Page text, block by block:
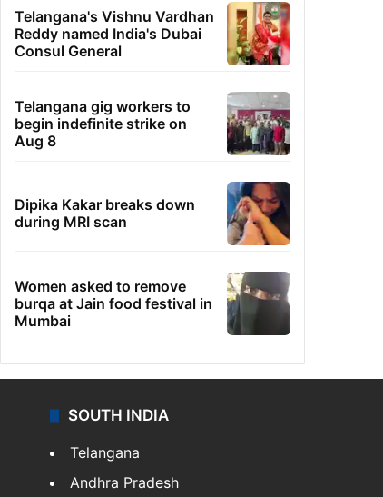
Telangana's Vishnu Vardhan
Reddy named India's Dubai
Consul General
Telangana gig workers to
begin indefinite strike on
Aug 8
Dipika Kakar breaks down
during MRI scan
Women asked to remove
burqa at Jain food festival in
Mumbai
SOUTH INDIA
Telangana
Andhra Pradesh